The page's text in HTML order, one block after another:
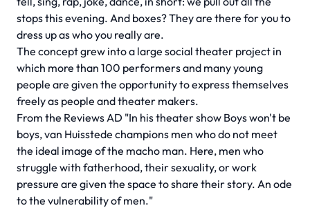
stops this evening. And boxes? They are there for you to
dress up as who you really are.
The concept grew into a large social theater project in
which more than 100 performers and many young
people are given the opportunity to express themselves
freely as people and theater makers.
From the Reviews AD "In his theater show Boys won't be
boys, van Huisstede champions men who do not meet
the ideal image of the macho man. Here, men who
struggle with fatherhood, their sexuality, or work
pressure are given the space to share their story. An ode
to the vulnerability of men."